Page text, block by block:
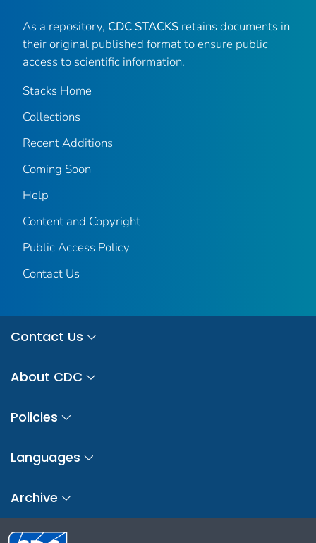
As a repository, CDC STACKS retains documents in
their original published format to ensure public
access to scientific information.
Stacks Home
Collections
Recent Additions
Coming Soon
Help
Content and Copyright
Public Access Policy
Contact Us
Contact Us
About CDC
Policies
Languages
Archive